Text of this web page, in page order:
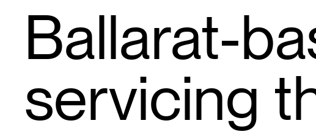
Ballarat-
servicing